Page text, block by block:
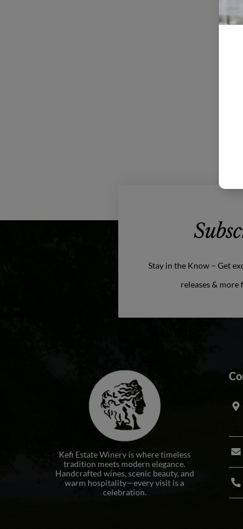
Stay in the Know – Get
releases &
Kefi Estate Winery is where timeless
tradition meets modern elegance.
Handcrafted wines, scenic beauty, and
warm hospitality—every visit is a
celebration.